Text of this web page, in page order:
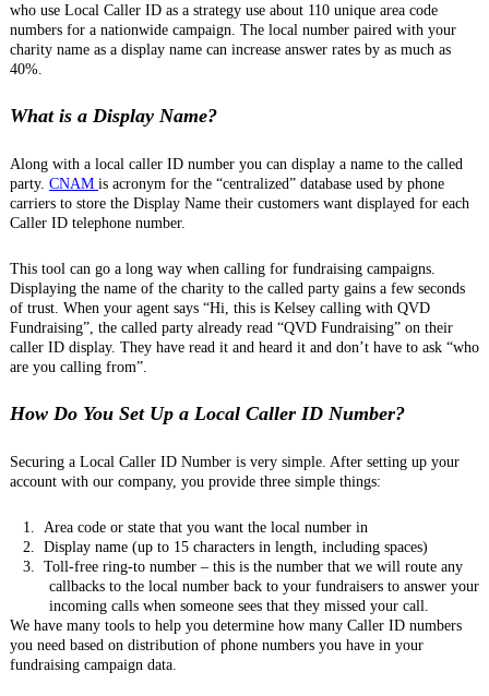
who use Local Caller ID as a strategy use about 110 unique area code
numbers for a nationwide campaign. The local number paired with your
charity name as a display name can increase answer rates by as much as
40%.
What is a Display Name?
Along with a local caller ID number you can display a name to the called
party. CNAM is acronym for the “centralized” database used by phone
carriers to store the Display Name their customers want displayed for each
Caller ID telephone number.
This tool can go a long way when calling for fundraising campaigns.
Displaying the name of the charity to the called party gains a few seconds
of trust. When your agent says “Hi, this is Kelsey calling with QVD
Fundraising”, the called party already read “QVD Fundraising” on their
caller ID display. They have read it and heard it and don’t have to ask “who
are you calling from”.
How Do You Set Up a Local Caller ID Number?
Securing a Local Caller ID Number is very simple. After setting up your
account with our company, you provide three simple things:
1.
Area code or state that you want the local number in
2.
Display name (up to 15 characters in length, including spaces)
3.
Toll-free ring-to number – this is the number that we will route any
callbacks to the local number back to your fundraisers to answer your
incoming calls when someone sees that they missed your call.
We have many tools to help you determine how many Caller ID numbers
you need based on distribution of phone numbers you have in your
fundraising campaign data.